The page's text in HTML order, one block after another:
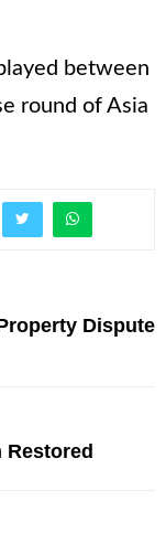
between
round of Asia
Dispute